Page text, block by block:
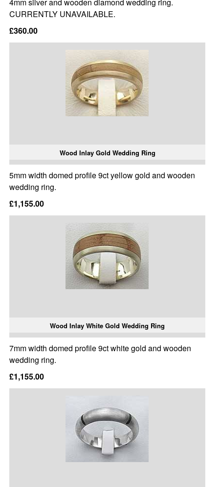
CURRENTLY UNAVAILABLE.
£360.00
Wood Inlay Gold Wedding Ring
5mm width domed profile 9ct yellow gold and wooden
wedding ring.
£1,155.00
Wood Inlay White Gold Wedding Ring
7mm width domed profile 9ct white gold and wooden
wedding ring.
£1,155.00